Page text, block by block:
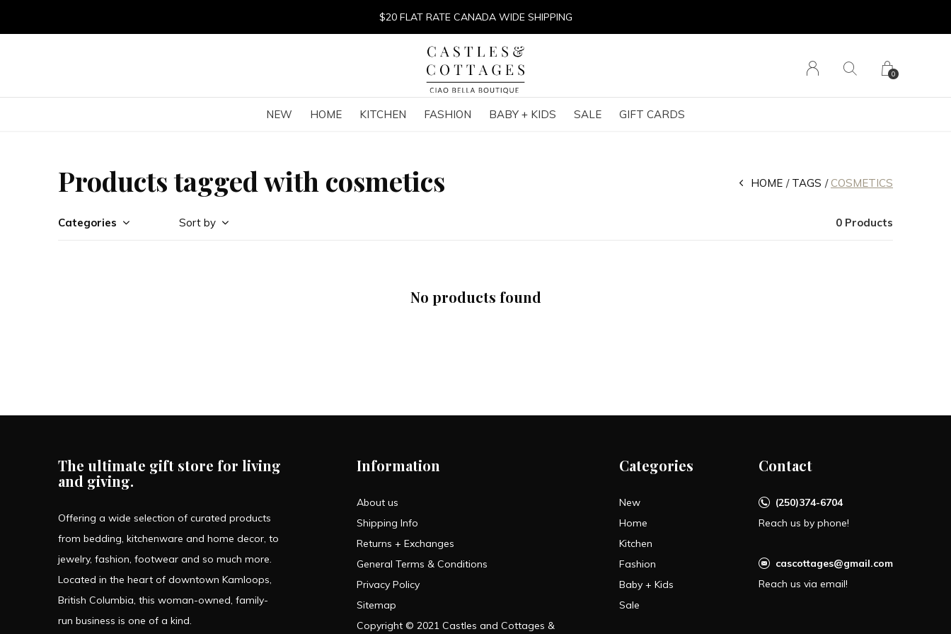
NEW HOME KITCHEN FASHION BABY + KIDS SALE GIFT CARDS
0
$20 FLAT RATE CANADA WIDE SHIPPING
Products tagged with cosmetics HOME TAGS COSMETICS
Categories Sort by 0 Products
No products found
The ultimate gift store for living
and giving.
Offering a wide selection of curated products
from bedding, kitchenware and home decor, to
jewelry, fashion, footwear and so much more.
Located in the heart of downtown Kamloops,
British Columbia, this woman-owned, family-
run business is one of a kind.
Information
About us
Shipping Info
Returns + Exchanges
General Terms & Conditions
Privacy Policy
Sitemap
Copyright © 2021 Castles and Cottages &
Categories
New
Home
Kitchen
Fashion
Baby + Kids
Sale
Contact
(250)374-6704
Reach us by phone!
cascottages@gmail.com
Reach us via email!